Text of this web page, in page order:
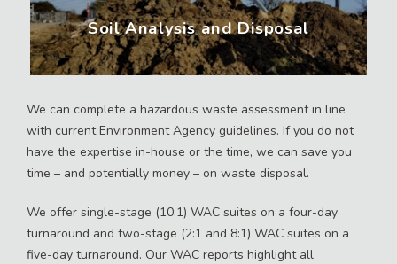
Soil Analysis and Disposal
We can complete a hazardous waste assessment in line
with current Environment Agency guidelines. If you do not
have the expertise in-house or the time, we can save you
time – and potentially money – on waste disposal.
We offer single-stage (10:1) WAC suites on a four-day
turnaround and two-stage (2:1 and 8:1) WAC suites on a
five-day turnaround. Our WAC reports highlight all